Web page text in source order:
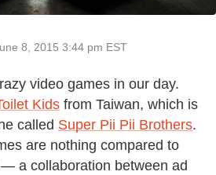
8, 2015 3:44 pm EST
video games in our day.
Kids from Taiwan, which is
called Super Pii Pii Brothers.
are nothing compared to
a collaboration between ad